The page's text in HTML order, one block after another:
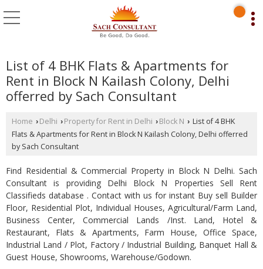
List of 4 BHK Flats & Apartments for
Rent in Block N Kailash Colony, Delhi
offerred by Sach Consultant
Home › Delhi › Property for Rent in Delhi › Block N › List of 4 BHK
Flats & Apartments for Rent in Block N Kailash Colony, Delhi offerred
by Sach Consultant
Find Residential & Commercial Property in Block N Delhi. Sach
Consultant is providing Delhi Block N Properties Sell Rent
Classifieds database . Contact with us for instant Buy sell Builder
Floor, Residential Plot, Individual Houses, Agricultural/Farm Land,
Business Center, Commercial Lands /Inst. Land, Hotel &
Restaurant, Flats & Apartments, Farm House, Office Space,
Industrial Land / Plot, Factory / Industrial Building, Banquet Hall &
Guest House, Showrooms, Warehouse/Godown.